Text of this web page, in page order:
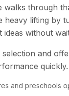
walks through
heavy lifting by
without
and
quickly.
and preschools